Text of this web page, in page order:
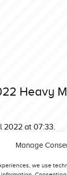
Manage
we use
Heavy
2022 at 07:33.
Modified